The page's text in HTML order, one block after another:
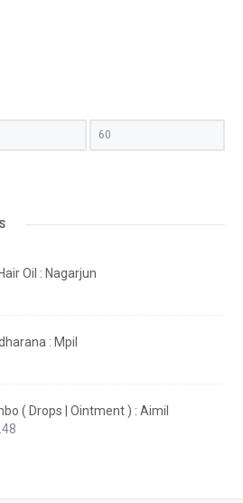
Max
price
Oil : Nagarjun
: Mpil
( Drops | Ointment ) : Aimil